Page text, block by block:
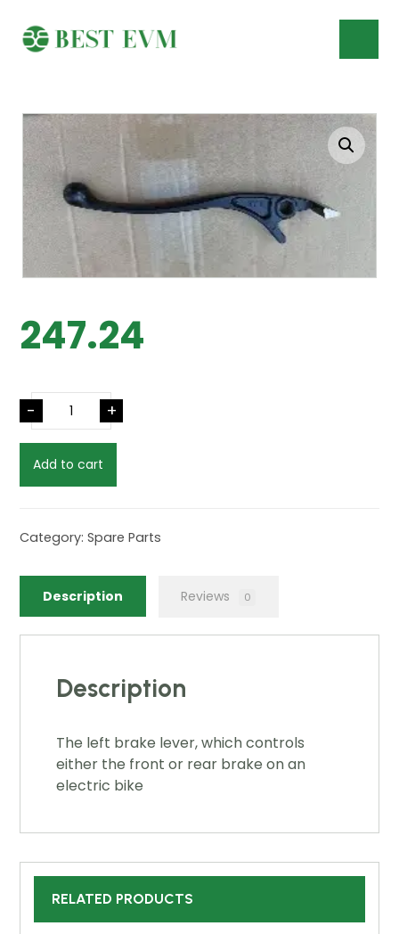
247.24
- +
Add to cart
Category:Spare Parts
Description Reviews 0
Description
The left brake lever, which controls
either the front or rear brake on an
electric bike
RELATED PRODUCTS